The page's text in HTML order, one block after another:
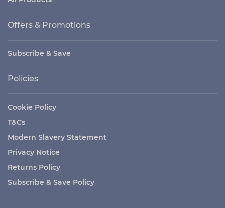
Offers & Promotions
Subscribe & Save
Policies
Cookie Policy
T&Cs
Modern Slavery Statement
Privacy Notice
Returns Policy
Subscribe & Save Policy